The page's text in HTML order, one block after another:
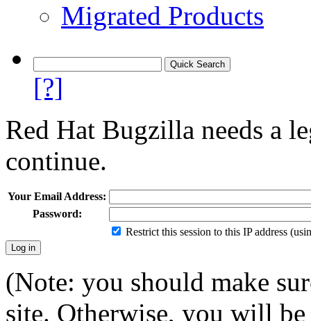
Migrated Products
[?]
Red Hat Bugzilla needs a
continue.
Your Email Address:
Password:
Restrict this session to this IP address
(Note: you should make
site. Otherwise, you will